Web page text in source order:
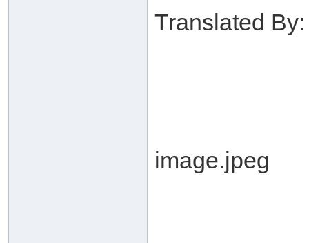
Translated
image.jpeg